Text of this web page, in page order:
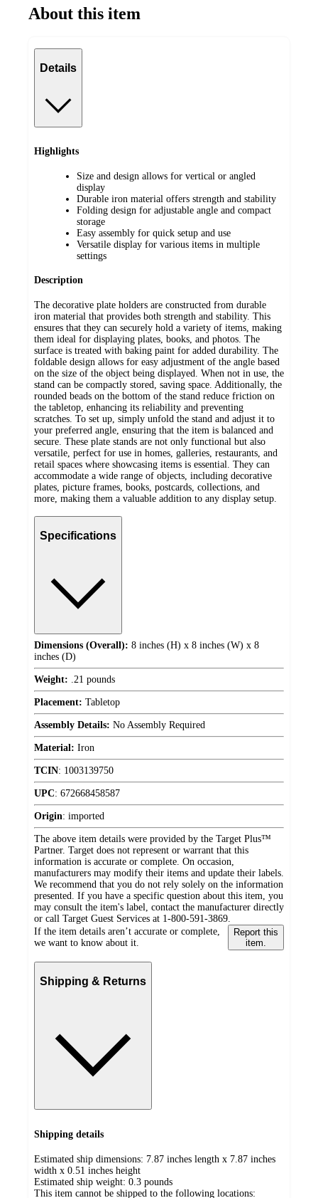
About this item
Details
Highlights
Size and design allows for vertical or angled
display
Durable iron material offers strength and stability
Folding design for adjustable angle and compact
storage
Easy assembly for quick setup and use
Versatile display for various items in multiple
settings
Description
The decorative plate holders are constructed from durable
iron material that provides both strength and stability. This
ensures that they can securely hold a variety of items, making
them ideal for displaying plates, books, and photos. The
surface is treated with baking paint for added durability. The
foldable design allows for easy adjustment of the angle based
on the size of the object being displayed. When not in use, the
stand can be compactly stored, saving space. Additionally, the
rounded beads on the bottom of the stand reduce friction on
the tabletop, enhancing its reliability and preventing
scratches. To set up, simply unfold the stand and adjust it to
your preferred angle, ensuring that the item is balanced and
secure. These plate stands are not only functional but also
versatile, perfect for use in homes, galleries, restaurants, and
retail spaces where showcasing items is essential. They can
accommodate a wide range of objects, including decorative
plates, picture frames, books, postcards, collections, and
more, making them a valuable addition to any display setup.
Specifications
Dimensions (Overall): 8 inches (H) x 8 inches (W) x 8
inches (D)
Weight: .21 pounds
Placement: Tabletop
Assembly Details: No Assembly Required
Material: Iron
TCIN: 1003139750
UPC: 672668458587
Origin: imported
The above item details were provided by the Target Plus™
Partner. Target does not represent or warrant that this
information is accurate or complete. On occasion,
manufacturers may modify their items and update their labels.
We recommend that you do not rely solely on the information
presented. If you have a specific question about this item, you
may consult the item's label, contact the manufacturer directly
or call Target Guest Services at 1-800-591-3869.
If the item details aren’t accurate or complete,
we want to know about it.
Report this
item.
Shipping & Returns
Shipping details
Estimated ship dimensions: 7.87 inches length x 7.87 inches
width x 0.51 inches height
Estimated ship weight: 0.3 pounds
This item cannot be shipped to the following locations: